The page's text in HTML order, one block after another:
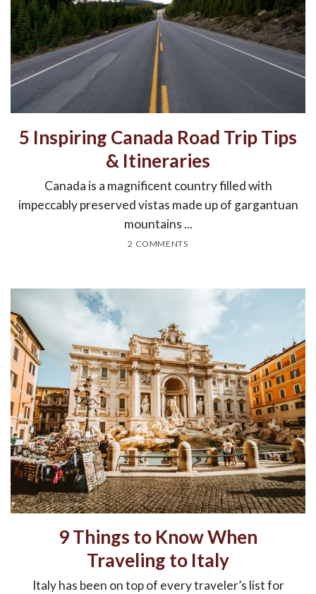
5 Inspiring Canada Road Trip Tips
& Itineraries
Canada is a magnificent country filled with
impeccably preserved vistas made up of gargantuan
mountains ...
2 COMMENTS
9 Things to Know When
Traveling to Italy
Italy has been on top of every traveler’s list for